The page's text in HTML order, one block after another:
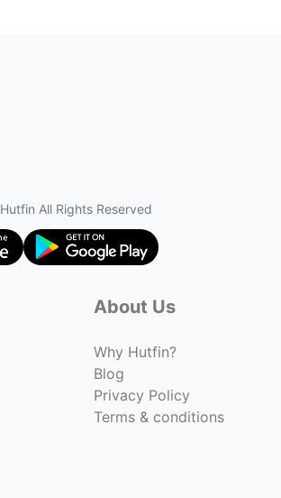
Hutfin All Rights Reserved
About Us
Why Hutfin?
Blog
Privacy Policy
Terms & conditions